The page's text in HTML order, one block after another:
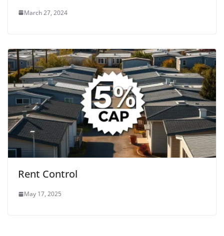
March 27, 2024
Rent Control
May 17, 2025